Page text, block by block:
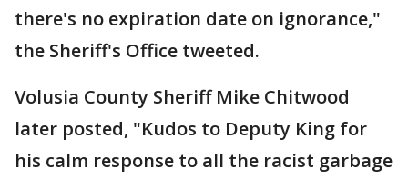
there's no expiration date on ignorance,"
the Sheriff's Office tweeted.
Volusia County Sheriff Mike Chitwood
later posted, "Kudos to Deputy King for
his calm response to all the racist garbage